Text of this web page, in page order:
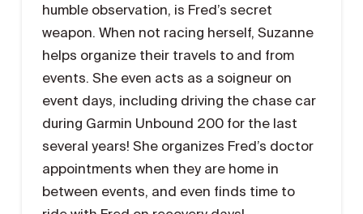
humble observation, is Fred’s secret
weapon. When not racing herself, Suzanne
helps organize their travels to and from
events. She even acts as a soigneur on
event days, including driving the chase car
during Garmin Unbound 200 for the last
several years! She organizes Fred’s doctor
appointments when they are home in
between events, and even finds time to